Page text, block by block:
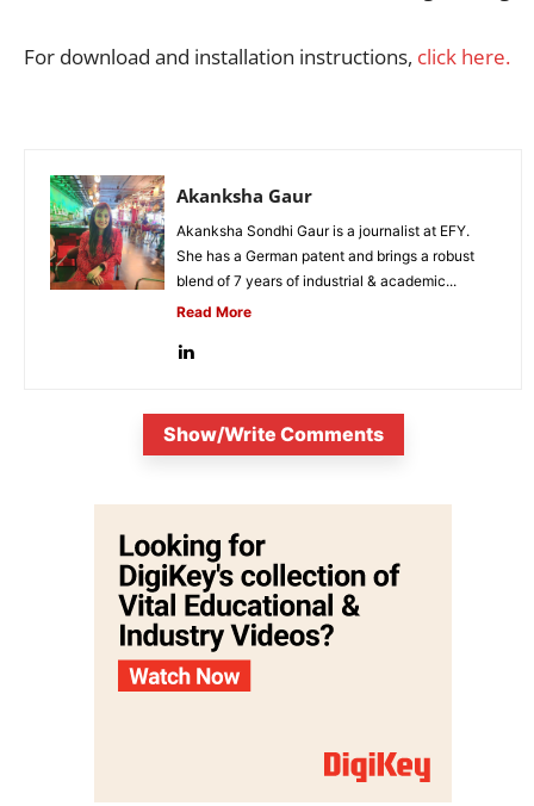
For download and installation instructions, click here.
Akanksha Gaur
Akanksha Sondhi Gaur is a journalist at EFY.
She has a German patent and brings a robust
blend of 7 years of industrial & academic...
Read More
Show/Write Comments